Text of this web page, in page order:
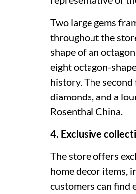
Two large gems
throughout the
shape of an
eight octagon-
history. The
diamonds, and a
Rosenthal China.
4. Exclusive
The store offers
home decor items,
customers can find